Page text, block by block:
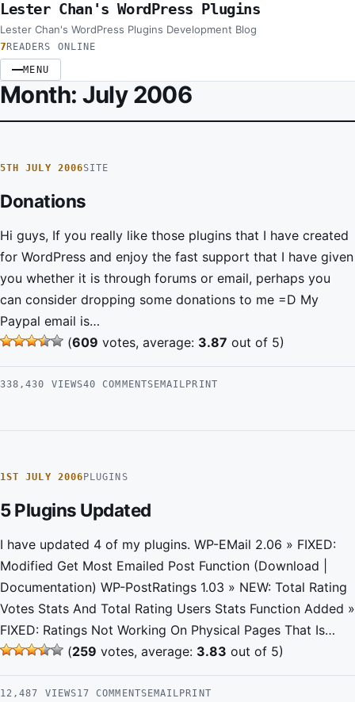
Skip to content
Lester Chan's WordPress Plugins
Lester Chan's WordPress Plugins Development Blog
7 READERS ONLINE
MENU
Month: July 2006
5TH JULY 2006SITE
Donations
Hi guys, If you really like those plugins that I have created
for WordPress and enjoy the fast support that I have given
you whether it is through forums or email, perhaps you
can consider dropping some donations to me =D My
Paypal email is…
(609 votes, average: 3.87 out of 5)
338,430 VIEWS40 COMMENTS EMAIL PRINT
1ST JULY 2006 PLUGINS
5 Plugins Updated
I have updated 4 of my plugins. WP-EMail 2.06 » FIXED:
Modified Get Most Emailed Post Function (Download |
Documentation) WP-PostRatings 1.03 » NEW: Total Rating
Votes Stats And Total Rating Users Stats Function Added »
FIXED: Ratings Not Working On Physical Pages That Is…
(259 votes, average: 3.83 out of 5)
12,487 VIEWS17 COMMENTS EMAIL PRINT